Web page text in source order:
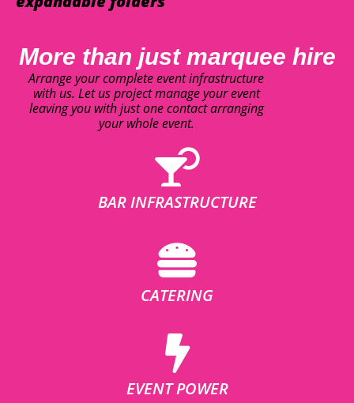
More than just marquee hire
Arrange your complete event infrastructure
with us. Let us project manage your event
leaving you with just one contact arranging
your whole event.
BAR INFRASTRUCTURE
CATERING
EVENT POWER